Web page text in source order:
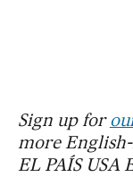
Sign up for
more
EL PAÍS USA